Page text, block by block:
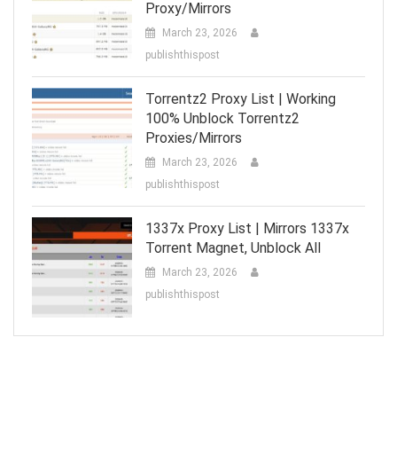
Proxy/Mirrors
March 23, 2026
publishthispost
Torrentz2 Proxy List | Working
100% Unblock Torrentz2
Proxies/Mirrors
March 23, 2026
publishthispost
1337x Proxy List | Mirrors 1337x
Torrent Magnet, Unblock All
March 23, 2026
publishthispost